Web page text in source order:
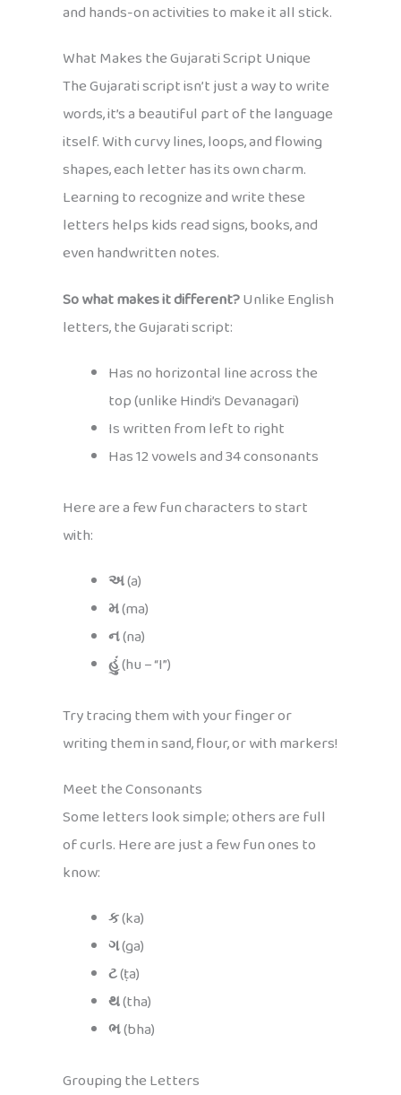
and hands-on activities to make it all stick.
What Makes the Gujarati Script Unique
The Gujarati script isn’t just a way to write
words, it’s a beautiful part of the language
itself. With curvy lines, loops, and flowing
shapes, each letter has its own charm.
Learning to recognize and write these
letters helps kids read signs, books, and
even handwritten notes.
So what makes it different?Unlike English
letters, the Gujarati script:
Has no horizontal line across the
top (unlike Hindi’s Devanagari)
Is written from left to right
Has 12 vowels and 34 consonants
Here are a few fun characters to start
with:
અ(a)
મ(ma)
ન(na)
હું(hu – “I”)
Try tracing them with your finger or
writing them in sand, flour, or with markers!
Meet the Consonants
Some letters look simple; others are full
of curls. Here are just a few fun ones to
know:
ક(ka)
ગ(ga)
ટ(ṭa)
થ(tha)
ભ(bha)
Grouping the Letters